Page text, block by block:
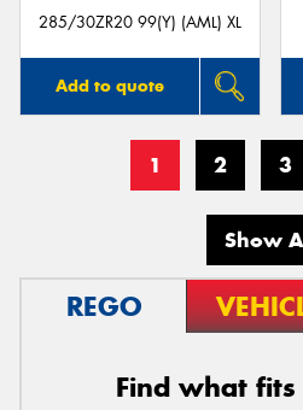
285/30ZR20 99(Y) (AML) XL
Add to quote
1 2 3
Show
REGO
Find what